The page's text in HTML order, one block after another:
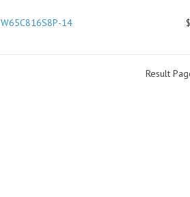
W65C816S8P-14
Result